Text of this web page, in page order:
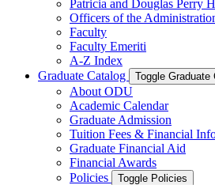
Patricia and Douglas Perry
Officers of the
Faculty
Faculty Emeriti
A-​Z Index
Graduate Catalog
Toggle Graduate
About ODU
Academic Calendar
Graduate Admission
Tuition Fees &​ Financial
Graduate Financial Aid
Financial Awards
Policies
Toggle Policies